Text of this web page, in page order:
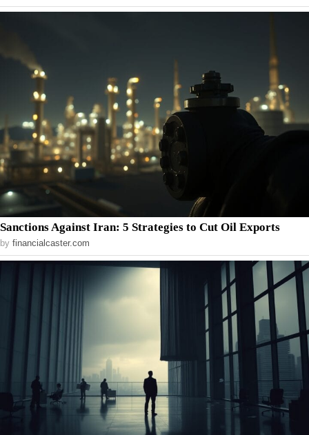
Sanctions Against Iran: 5 Strategies to Cut Oil Exports
by financialcaster.com